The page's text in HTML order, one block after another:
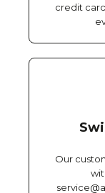
credit
Our